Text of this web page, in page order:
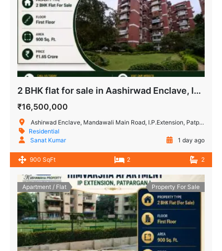
2 BHK flat for sale in Aashirwad Enclave, IP Extension Patparganj
₹16,500,000
Ashirwad Enclave, Mandawali Main Road, I.P.Extension, Patparganj, Delhi, India
Residential
Sanat Kumar
1 day ago
900 SqFt 2 2
Apartment / Flat Property For Sale